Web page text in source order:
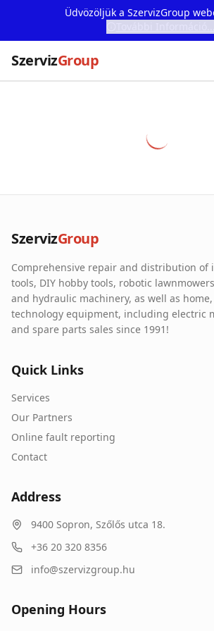
Üdvözöljük a SzervizGroup
SzervizGroup
Our Partners
Contact
Online fault reporting
SzervizGroup
Comprehensive repair and distribution of
tools, DIY hobby tools, robotic
and hydraulic machinery, as well as
technology equipment, including electric
and spare parts sales since 1991!
Quick Links
Services
Our Partners
Online fault reporting
Contact
Address
9400 Sopron, Szőlős utca 18.
+36 20 320 8356
info@szervizgroup.hu
Opening Hours